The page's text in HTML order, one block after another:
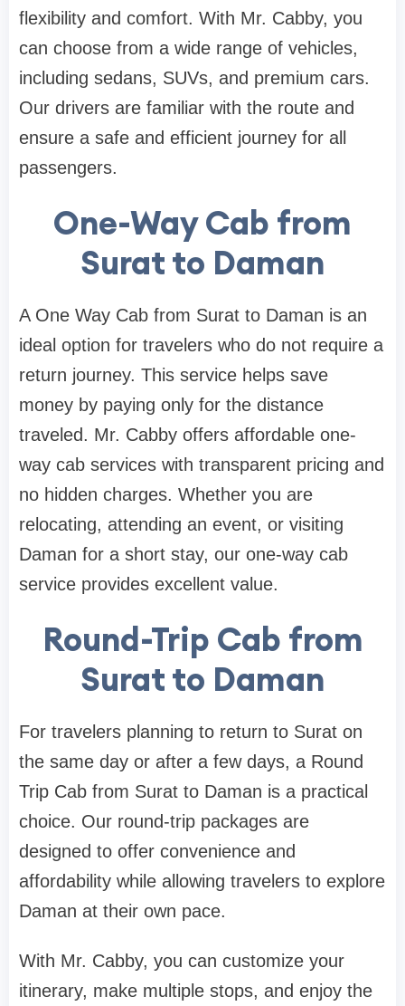
flexibility and comfort. With Mr. Cabby, you
can choose from a wide range of vehicles,
including sedans, SUVs, and premium cars.
Our drivers are familiar with the route and
ensure a safe and efficient journey for all
passengers.
One-Way Cab from
Surat to Daman
A One Way Cab from Surat to Daman is an
ideal option for travelers who do not require a
return journey. This service helps save
money by paying only for the distance
traveled. Mr. Cabby offers affordable one-
way cab services with transparent pricing and
no hidden charges. Whether you are
relocating, attending an event, or visiting
Daman for a short stay, our one-way cab
service provides excellent value.
Round-Trip Cab from
Surat to Daman
For travelers planning to return to Surat on
the same day or after a few days, a Round
Trip Cab from Surat to Daman is a practical
choice. Our round-trip packages are
designed to offer convenience and
affordability while allowing travelers to explore
Daman at their own pace.
With Mr. Cabby, you can customize your
itinerary, make multiple stops, and enjoy the